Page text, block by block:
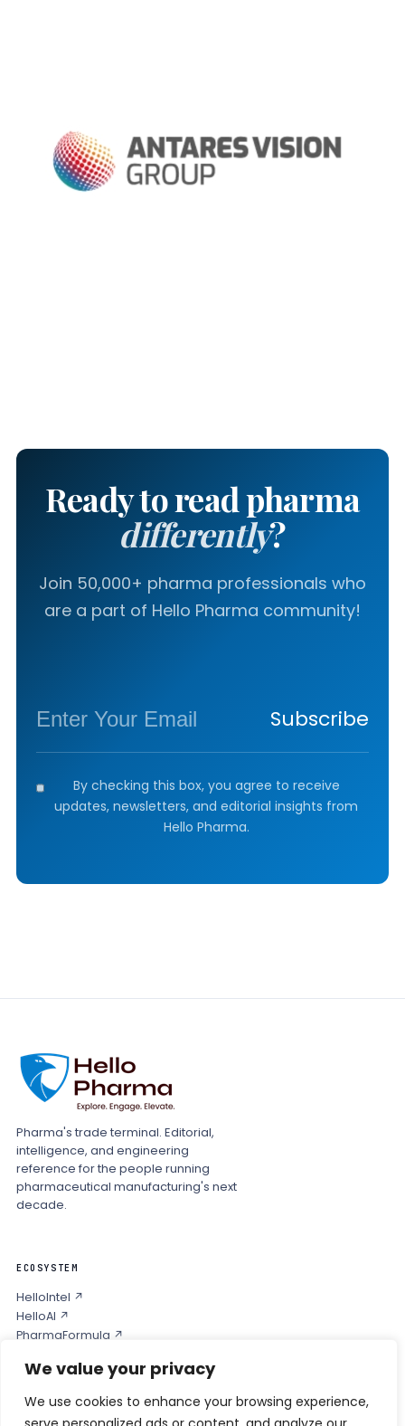
We value your privacy
We use cookies to enhance your browsing experience,
Ready to read pharma
differently?
Join 50,000+ pharma professionals who
are a part of Hello Pharma community!
Subscribe
By checking this box, you agree to receive
updates, newsletters, and editorial insights from
Hello Pharma.
Pharma's trade terminal. Editorial,
intelligence, and engineering
reference for the people running
pharmaceutical manufacturing's next
decade.
ECOSYSTEM
HelloIntel ↗
HelloAI ↗
PharmaFormula ↗
COMPANY